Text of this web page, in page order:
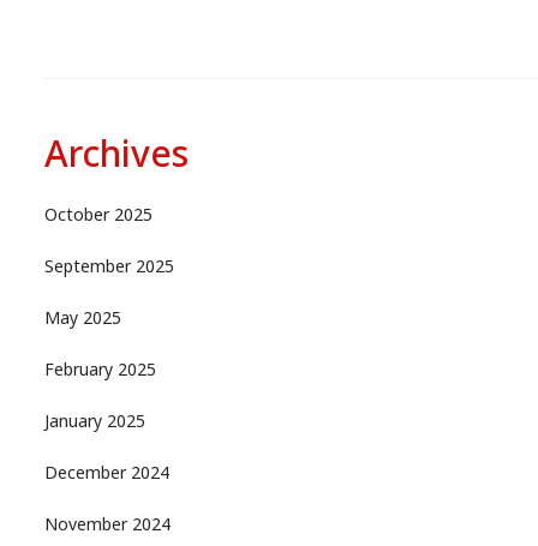
Archives
October 2025
September 2025
May 2025
February 2025
January 2025
December 2024
November 2024